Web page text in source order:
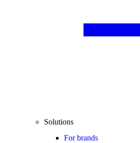
Solutions
For brands